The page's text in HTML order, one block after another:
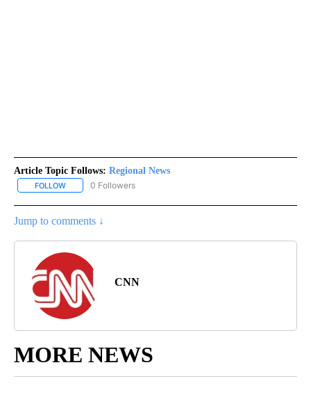
Article Topic Follows: Regional News
FOLLOW FOLLOW "REGIONAL NEWS" TO RECEIVE NOTIFICATIONS ABOUT
0 Followers
Jump to comments ↓
CNN
MORE NEWS